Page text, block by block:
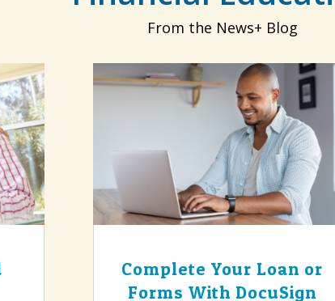
From the News+ Blog
Complete Your Loan or
Forms With DocuSign